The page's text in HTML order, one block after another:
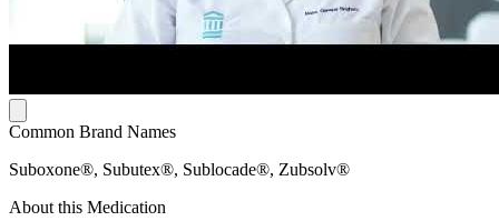
Common Brand Names
Suboxone®, Subutex®, Sublocade®, Zubsolv®
About this Medication